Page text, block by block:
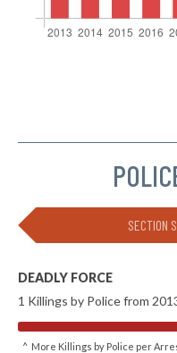
SECTION
DEADLY FORCE
1 Killings by Police from
^ More Killings by Police per